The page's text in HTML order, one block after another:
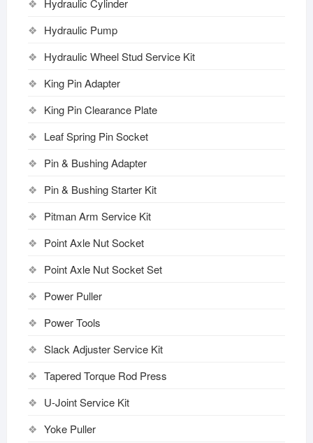
Hydraulic Cylinder
Hydraulic Pump
Hydraulic Wheel Stud Service Kit
King Pin Adapter
King Pin Clearance Plate
Leaf Spring Pin Socket
Pin & Bushing Adapter
Pin & Bushing Starter Kit
Pitman Arm Service Kit
Point Axle Nut Socket
Point Axle Nut Socket Set
Power Puller
Power Tools
Slack Adjuster Service Kit
Tapered Torque Rod Press
U-Joint Service Kit
Yoke Puller